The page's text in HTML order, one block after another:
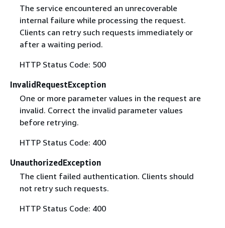
The service encountered an unrecoverable
internal failure while processing the request.
Clients can retry such requests immediately or
after a waiting period.
HTTP Status Code: 500
InvalidRequestException
One or more parameter values in the request are
invalid. Correct the invalid parameter values
before retrying.
HTTP Status Code: 400
UnauthorizedException
The client failed authentication. Clients should
not retry such requests.
HTTP Status Code: 400